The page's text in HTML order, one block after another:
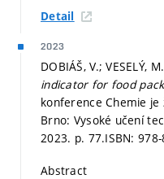
Detail
2023
DOBIÁŠ, V.; VESELÝ, M.
indicator for food
konference Chemie
Brno: Vysoké učení
2023. p. 77.ISBN:
Abstract